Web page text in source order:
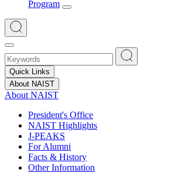
Program
Quick Links
About NAIST
About NAIST
President's Office
NAIST Highlights
J-PEAKS
For Alumni
Facts & History
Other Information